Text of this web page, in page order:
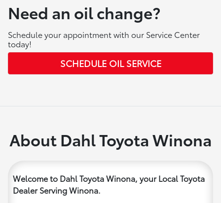
Need an oil change?
Schedule your appointment with our Service Center
today!
SCHEDULE OIL SERVICE
About Dahl Toyota Winona
Welcome to Dahl Toyota Winona, your Local Toyota
Dealer Serving Winona.